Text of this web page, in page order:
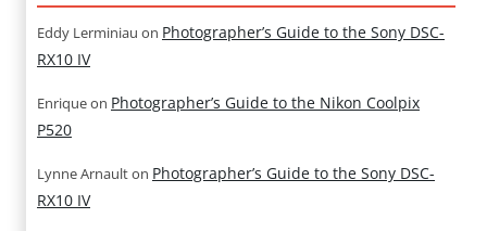
Eddy Lerminiau on Photographer’s Guide to the Sony DSC-
RX10 IV
Enriqueon Photographer’s Guide to the Nikon Coolpix
P520
Lynne Arnaulton Photographer’s Guide to the Sony DSC-
RX10 IV